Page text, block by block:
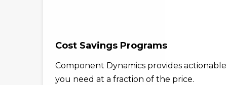
Cost Savings Programs
Component Dynamics provides
you need at a fraction of the price.